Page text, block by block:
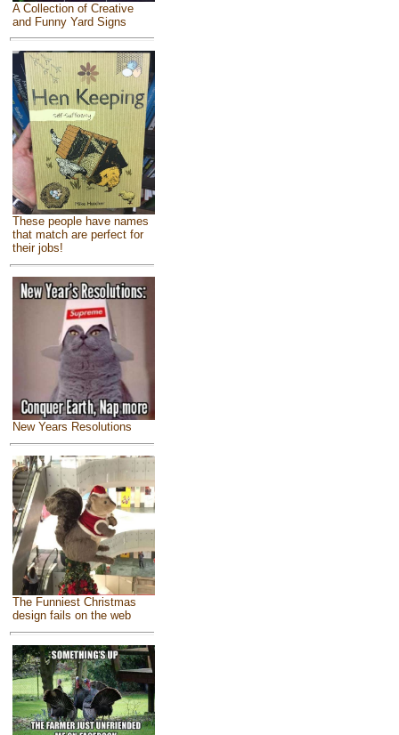
A Collection of Creative
and Funny Yard Signs
These people have names
that match are perfect for
their jobs!
New Years Resolutions
The Funniest Christmas
design fails on the web